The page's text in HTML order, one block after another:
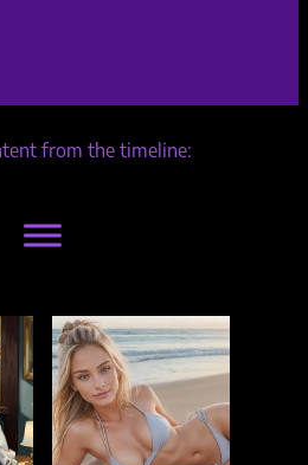
from the timeline: